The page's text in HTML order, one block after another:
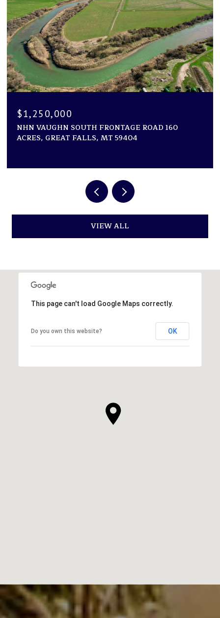
$1,250,000
NHN VAUGHN SOUTH FRONTAGE ROAD 160
ACRES, GREAT FALLS, MT 59404
VIEW ALL
This page can't load Google Maps correctly.
Do you own this website? OK